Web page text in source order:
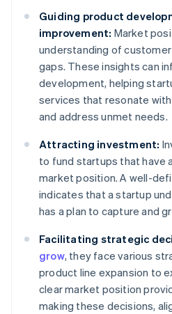
Guiding product
improvement: Market
understanding of
gaps. These insights can
development, helping
services that resonate
and address unmet needs.
Attracting investment:
to fund startups that have
market position. A well-
indicates that a startup
has a plan to capture and
Facilitating strategic
grow, they face various
product line expansion to
clear market position
making these decisions,